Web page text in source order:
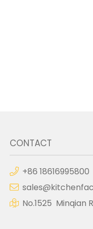
CONTACT
+86 18616995800
No.1525 Minqian